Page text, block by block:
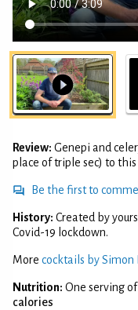
Review: Genepi and
place of triple sec) to
Be the first to
History: Created by
Covid-19 lockdown.
More cocktails by Simon
Nutrition: One serving
calories